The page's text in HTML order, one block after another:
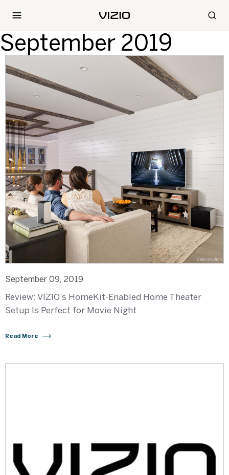
September 2019
September 09, 2019
Review: VIZIO’s HomeKit-Enabled Home Theater
Setup Is Perfect for Movie Night
Read More